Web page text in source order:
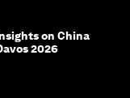
on China
2026